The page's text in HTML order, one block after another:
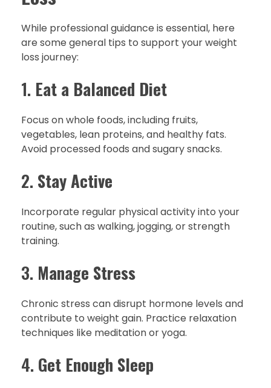
While professional guidance is essential, here
are some general tips to support your weight
loss journey:
1. Eat a Balanced Diet
Focus on whole foods, including fruits,
vegetables, lean proteins, and healthy fats.
Avoid processed foods and sugary snacks.
2. Stay Active
Incorporate regular physical activity into your
routine, such as walking, jogging, or strength
training.
3. Manage Stress
Chronic stress can disrupt hormone levels and
contribute to weight gain. Practice relaxation
techniques like meditation or yoga.
4. Get Enough Sleep